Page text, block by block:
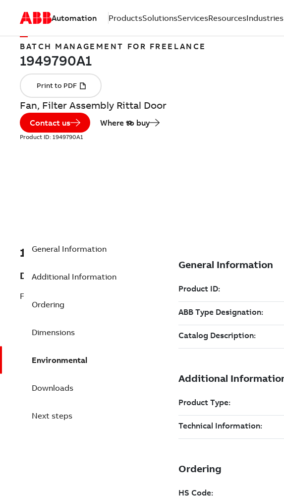
Automation ProductsSolutionsServicesResourcesIndustries
BATCH MANAGEMENT FOR FREELANCE
Fan, Filter Assembly Rittal Door
Contact us Where to buy
Product ID: 1949790A1
1949790A1
Description
Fan, Filter Assembly Rittal Door
General Information
Additional Information
Ordering
Dimensions
Environmental
Downloads
Next steps